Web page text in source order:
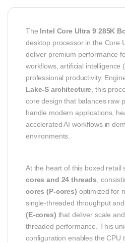
The Intel Core Ultra 9 285K
desktop processor in the Core
deliver premium performance
workflows, artificial intelligence
professional productivity.
Lake‑S architecture , this
core design that balances raw
handle modern applications,
accelerated AI workflows in
environments.
At the heart of this boxed retail
cores and 24 threads ,
cores (P‑cores) optimized for
single‑threaded throughput and
(E‑cores) that deliver scale
threaded performance. This
configuration enables the CPU